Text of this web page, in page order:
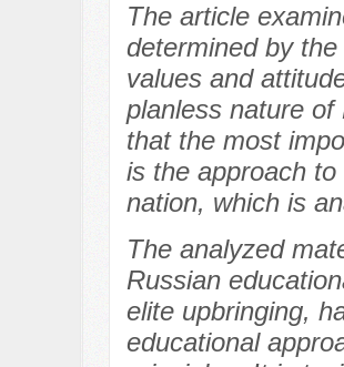
The article
determined by
values and
planless nature of
that the most
is the approach
nation, which is
The analyzed
Russian
elite upbringing,
educational